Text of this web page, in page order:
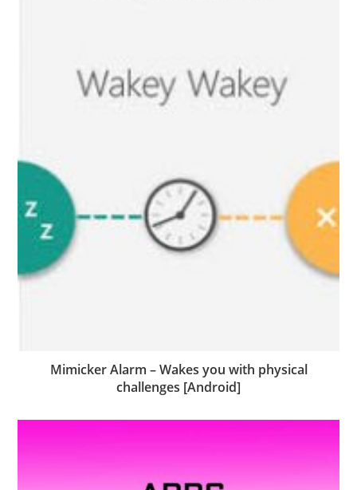
Mimicker Alarm – Wakes you with physical
challenges [Android]